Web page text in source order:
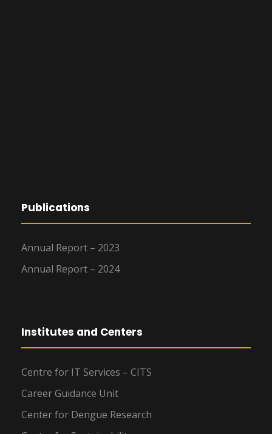
Publications
Annual Report – 2023
Annual Report – 2024
Institutes and Centers
Centre for IT Services – CITS
Career Guidance Unit
Center for Dengue Research